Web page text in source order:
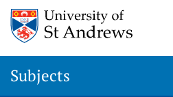
Skip to main content
Subjects